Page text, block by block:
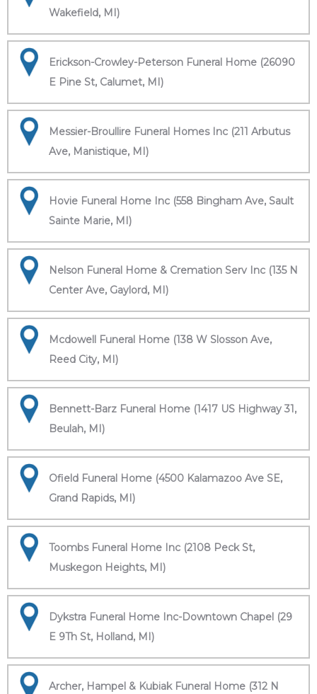
Wakefield, MI)
Erickson-Crowley-Peterson Funeral Home (26090
E Pine St, Calumet, MI)
Messier-Broullire Funeral Homes Inc (211 Arbutus
Ave, Manistique, MI)
Hovie Funeral Home Inc (558 Bingham Ave, Sault
Sainte Marie, MI)
Nelson Funeral Home & Cremation Serv Inc (135 N
Center Ave, Gaylord, MI)
Mcdowell Funeral Home (138 W Slosson Ave,
Reed City, MI)
Bennett-Barz Funeral Home (1417 US Highway 31,
Beulah, MI)
Ofield Funeral Home (4500 Kalamazoo Ave SE,
Grand Rapids, MI)
Toombs Funeral Home Inc (2108 Peck St,
Muskegon Heights, MI)
Dykstra Funeral Home Inc-Downtown Chapel (29
E 9Th St, Holland, MI)
Archer, Hampel & Kubiak Funeral Home (312 N